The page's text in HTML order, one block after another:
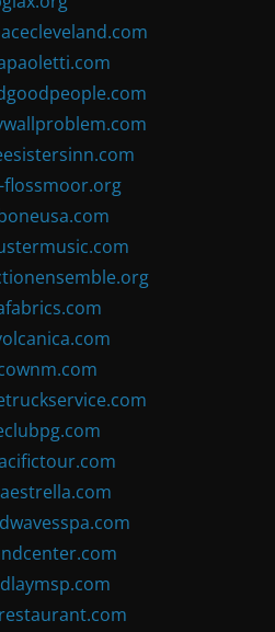
flossmoor.org